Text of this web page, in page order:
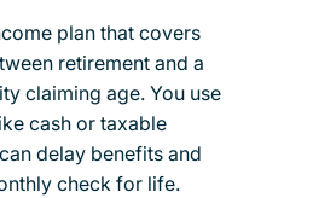
plan that covers
retirement and a
claiming age. You use
cash or taxable
delay benefits and
check for life.